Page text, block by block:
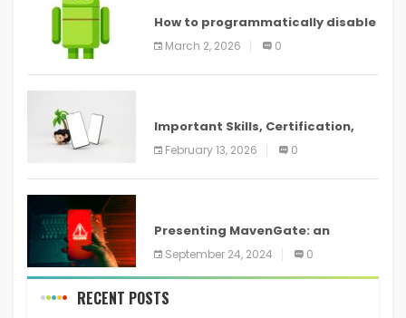
How to programmatically disable
screenshots in
March 2, 2026 0
Important Skills, Certification,
Training, and Resume for an
February 13, 2026 0
Presenting MavenGate: an
inventory network assault
technique for Java and Android
applications
September 24, 2024 0
RECENT POSTS